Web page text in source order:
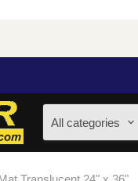
All categories